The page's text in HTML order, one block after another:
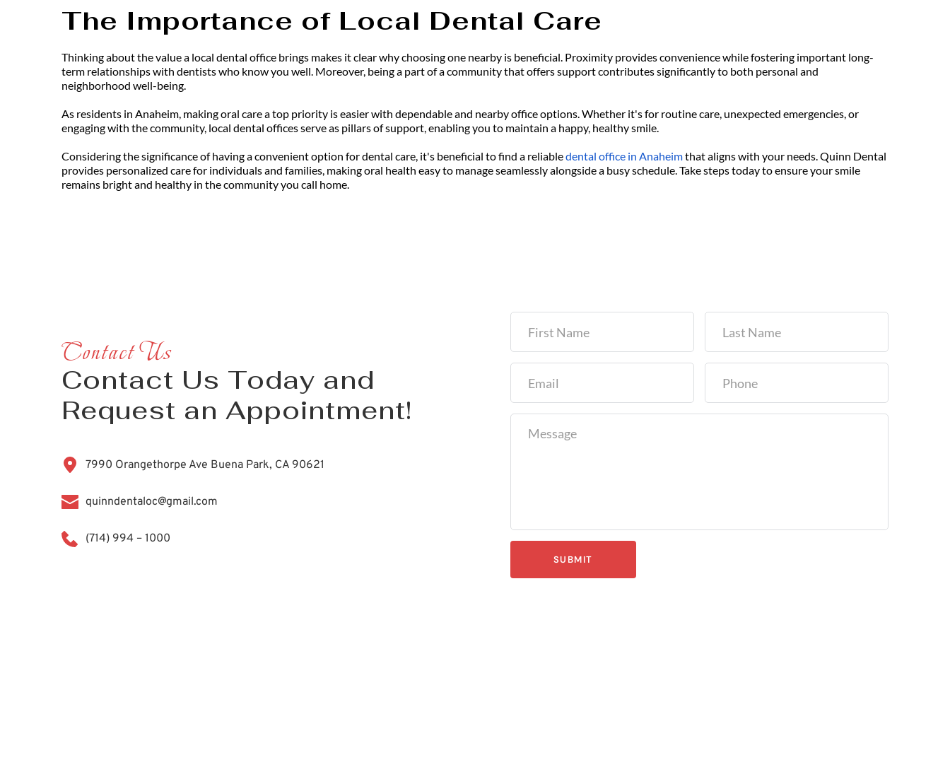
The Importance of Local Dental Care
Thinking about the value a local dental office brings makes it clear why choosing one nearby is beneficial. Proximity provides convenience while fostering important long-
term relationships with dentists who know you well. Moreover, being a part of a community that offers support contributes significantly to both personal and
neighborhood well-being.
As residents in Anaheim, making oral care a top priority is easier with dependable and nearby office options. Whether it's for routine care, unexpected emergencies, or
engaging with the community, local dental offices serve as pillars of support, enabling you to maintain a happy, healthy smile.
Considering the significance of having a convenient option for dental care, it's beneficial to find a reliabledental office in Anaheim that aligns with your needs. Quinn Dental
provides personalized care for individuals and families, making oral health easy to manage seamlessly alongside a busy schedule. Take steps today to ensure your smile
remains bright and healthy in the community you call home.
Contact Us
Contact Us Today and
Request an Appointment!
7990 Orangethorpe Ave Buena Park, CA 90621
quinndentaloc@gmail.com
(714) 994 – 1000
SUBMIT